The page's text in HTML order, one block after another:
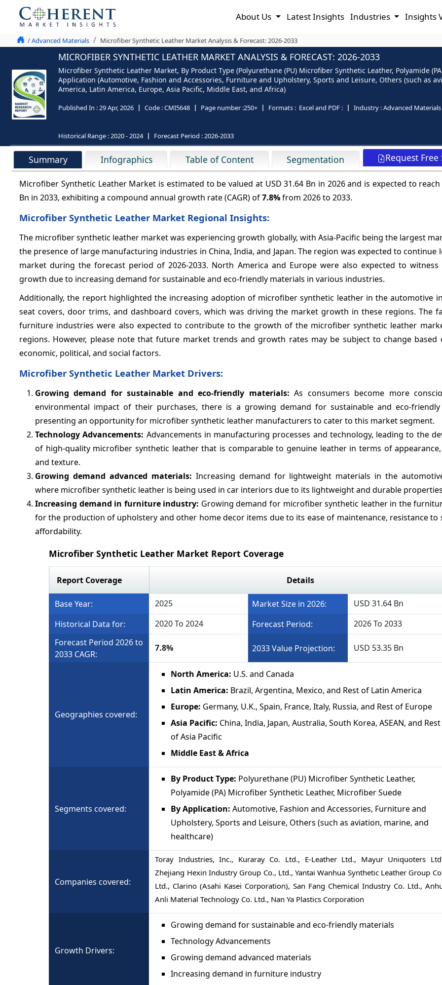
About Us Latest Insights Industries Insights
/ Advanced Materials Microfiber Synthetic Leather Market Analysis & Forecast: 2026-2033
MICROFIBER SYNTHETIC LEATHER MARKET ANALYSIS & FORECAST: 2026-2033
Microfiber Synthetic Leather Market, By Product Type (Polyurethane (PU) Microfiber Synthetic Leather, Polyamide
Application (Automotive, Fashion and Accessories, Furniture and Upholstery, Sports and Leisure, Others (such as
America, Latin America, Europe, Asia Pacific, Middle East, and Africa)
Published In :29 Apr, 2026 Code :CMI5648 Page number :250+ Formats : Excel and PDF : Industry :Advanced Materials
Historical Range :2020 - 2024 Forecast Period :2026-2033
Summary Infographics Table of Content Segmentation Request
Microfiber Synthetic Leather Market is estimated to be valued at USD 31.64 Bn in 2026 and is expected to reach
Bn in 2033, exhibiting a compound annual growth rate (CAGR) of7.8%from 2026 to 2033.
Microfiber Synthetic Leather Market Regional Insights:
The microfiber synthetic leather market was experiencing growth globally, with Asia-Pacific being the largest
the presence of large manufacturing industries in China, India, and Japan. The region was expected to continue
market during the forecast period of 2026-2033. North America and Europe were also expected to witness
growth due to increasing demand for sustainable and eco-friendly materials in various industries.
Additionally, the report highlighted the increasing adoption of microfiber synthetic leather in the automotive
seat covers, door trims, and dashboard covers, which was driving the market growth in these regions. The
furniture industries were also expected to contribute to the growth of the microfiber synthetic leather
regions. However, please note that future market trends and growth rates may be subject to change based
economic, political, and social factors.
Microfiber Synthetic Leather Market Drivers:
Growing demand for sustainable and eco-friendly materials: As consumers become more
environmental impact of their purchases, there is a growing demand for sustainable and eco-friendly
presenting an opportunity for microfiber synthetic leather manufacturers to cater to this market segment.
Technology Advancements: Advancements in manufacturing processes and technology, leading to the
of high-quality microfiber synthetic leather that is comparable to genuine leather in terms of
and texture.
Growing demand advanced materials: Increasing demand for lightweight materials in the
where microfiber synthetic leather is being used in car interiors due to its lightweight and durable
Increasing demand in furniture industry: Growing demand for microfiber synthetic leather in the
for the production of upholstery and other home decor items due to its ease of maintenance, resistance to
affordability.
Microfiber Synthetic Leather Market Report Coverage
Report Coverage Details
Base Year: 2025 Market Size in 2026:
USD 31.64 Bn
Historical Data for:
2020 To 2024 Forecast Period:
2026 To 2033
Forecast Period 2026 to
2033 CAGR:
7.8% 2033 Value Projection: USD 53.35 Bn
Geographies covered:
North America: U.S. and Canada
Latin America: Brazil, Argentina, Mexico, and Rest of Latin America
Europe: Germany, U.K., Spain, France, Italy, Russia, and Rest of Europe
Asia Pacific: China, India, Japan, Australia, South Korea, ASEAN, and Rest
of Asia Pacific
Middle East & Africa
Segments covered:
By Product Type: Polyurethane (PU) Microfiber Synthetic Leather,
Polyamide (PA) Microfiber Synthetic Leather, Microfiber Suede
By Application: Automotive, Fashion and Accessories, Furniture and
Upholstery, Sports and Leisure, Others (such as aviation, marine, and
healthcare)
Companies covered:
Toray Industries, Inc., Kuraray Co. Ltd., E-Leather Ltd., Mayur Uniquoters
Zhejiang Hexin Industry Group Co., Ltd., Yantai Wanhua Synthetic Leather Group
Ltd., Clarino (Asahi Kasei Corporation), San Fang Chemical Industry Co. Ltd.,
Anli Material Technology Co. Ltd., Nan Ya Plastics Corporation
Growth Drivers:
Growing demand for sustainable and eco-friendly materials
Technology Advancements
Growing demand advanced materials
Increasing demand in furniture industry